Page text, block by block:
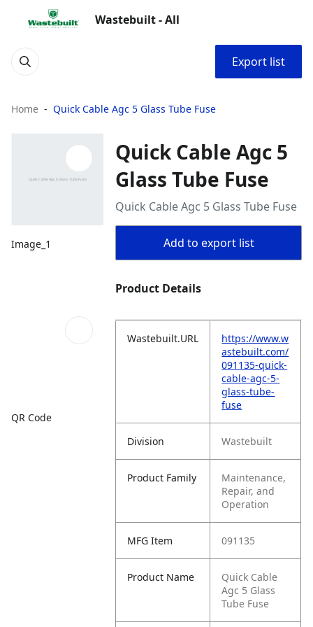
Wastebuilt - All
Export list
Home Quick Cable Agc 5 Glass Tube Fuse
Image_1
QR Code
Quick Cable Agc 5
Glass Tube Fuse
Quick Cable Agc 5 Glass Tube Fuse
Add to export list
Product Details
Wastebuilt.URL
https://www.w
astebuilt.com/
091135-quick-
cable-agc-5-
glass-tube-
fuse
Division Wastebuilt
Product Family
Maintenance,
Repair, and
Operation
MFG Item 091135
Product Name
Quick Cable
Agc 5 Glass
Tube Fuse